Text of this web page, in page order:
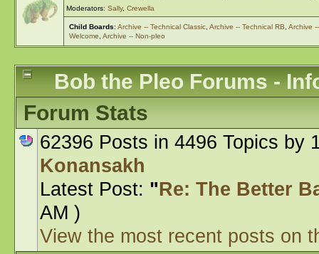
Moderators:Sally,Crewella
Child Boards: Archive -- Technical Classic, Archive -- Technical RB Archive
Welcome Archive -- Non-pleo
Bob the Pleo Forums -
Forum Stats
62396 Posts in 4496 Topics by
Konansakh
Latest Post: "Re: The Better
AM )
View the most recent posts on